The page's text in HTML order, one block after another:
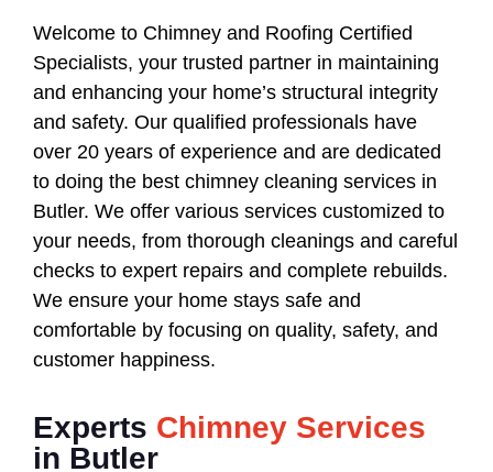
Welcome to Chimney and Roofing Certified
Specialists, your trusted partner in maintaining
and enhancing your home’s structural integrity
and safety. Our qualified professionals have
over 20 years of experience and are dedicated
to doing the best chimney cleaning services in
Butler. We offer various services customized to
your needs, from thorough cleanings and careful
checks to expert repairs and complete rebuilds.
We ensure your home stays safe and
comfortable by focusing on quality, safety, and
customer happiness.
Experts Chimney Services
in Butler